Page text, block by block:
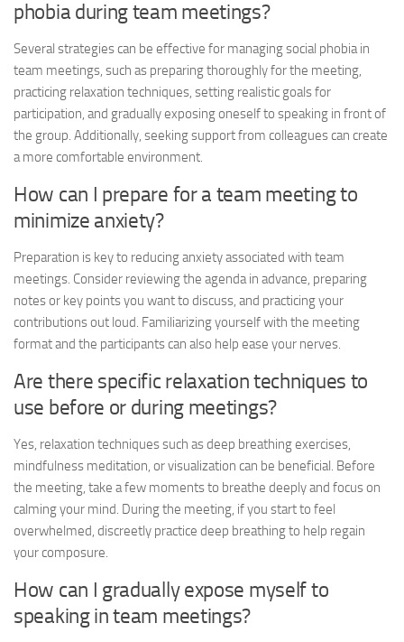
phobia during team meetings?
Several strategies can be effective for managing social phobia in
team meetings, such as preparing thoroughly for the meeting,
practicing relaxation techniques, setting realistic goals for
participation, and gradually exposing oneself to speaking in front of
the group. Additionally, seeking support from colleagues can create
a more comfortable environment.
How can I prepare for a team meeting to
minimize anxiety?
Preparation is key to reducing anxiety associated with team
meetings. Consider reviewing the agenda in advance, preparing
notes or key points you want to discuss, and practicing your
contributions out loud. Familiarizing yourself with the meeting
format and the participants can also help ease your nerves.
Are there specific relaxation techniques to
use before or during meetings?
Yes, relaxation techniques such as deep breathing exercises,
mindfulness meditation, or visualization can be beneficial. Before
the meeting, take a few moments to breathe deeply and focus on
calming your mind. During the meeting, if you start to feel
overwhelmed, discreetly practice deep breathing to help regain
your composure.
How can I gradually expose myself to
speaking in team meetings?